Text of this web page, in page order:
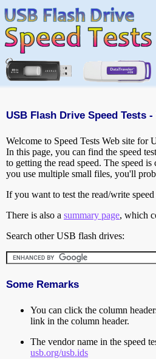
USB Flash Drive Speed Tests
Welcome to Speed Tests Web site for
In this page, you can find the speed
to getting the read speed. The speed
you use multiple small files, you'll
If you want to test the read/write
There is also a summary page, which
Search other USB flash drives:
Some Remarks
You can click the column
link in the column header.
The vendor name in the speed
usb.org/usb.ids